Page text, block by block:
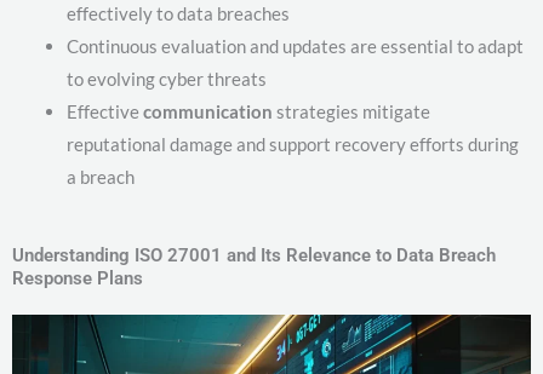
effectively to data breaches
Continuous evaluation and updates are essential to adapt
to evolving cyber threats
Effectivecommunication strategies mitigate
reputational damage and support recovery efforts during
a breach
Understanding ISO 27001 and Its Relevance to Data Breach
Response Plans